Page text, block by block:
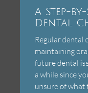
A Step-
Dental
Regular dental
maintaining
future dental
a while since
unsure of what